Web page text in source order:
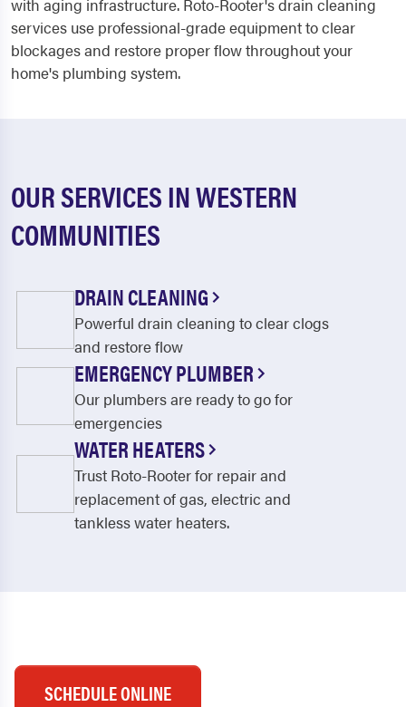
with aging infrastructure. Roto-Rooter's drain cleaning
services use professional-grade equipment to clear
blockages and restore proper flow throughout your
home's plumbing system.
OUR SERVICES IN WESTERN
COMMUNITIES
DRAIN CLEANING
Powerful drain cleaning to clear clogs
and restore flow
EMERGENCY PLUMBER
Our plumbers are ready to go for
emergencies
WATER HEATERS
Trust Roto-Rooter for repair and
replacement of gas, electric and
tankless water heaters.
SCHEDULE ONLINE